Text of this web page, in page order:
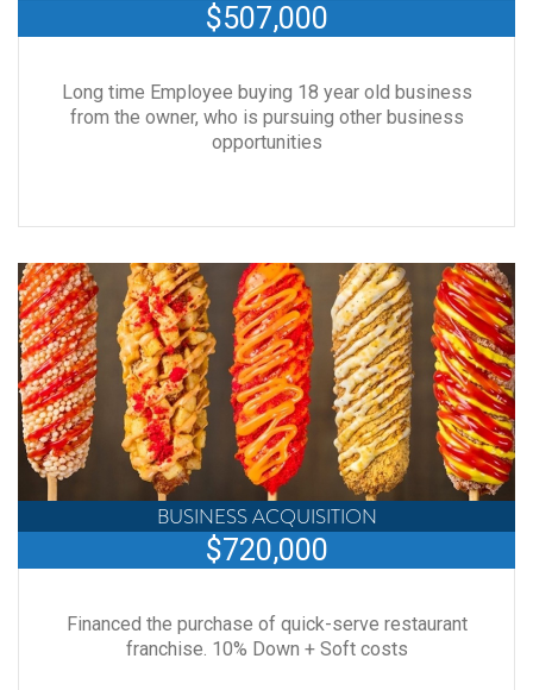
$507,000
Long time Employee buying 18 year old business
from the owner, who is pursuing other business
opportunities
BUSINESS ACQUISITION
$720,000
Financed the purchase of quick-serve restaurant
franchise. 10% Down + Soft costs